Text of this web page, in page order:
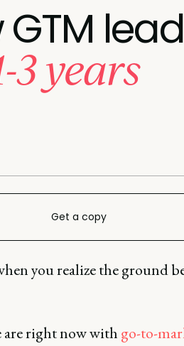
3 years
Get a copy
you realize the ground
are right now with go-to-